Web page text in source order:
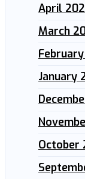
April
March
January
October